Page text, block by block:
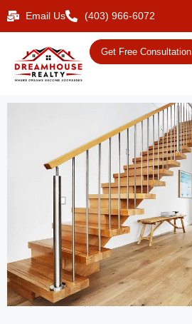
Email Us (403) 966-6072
Get Free Consultation